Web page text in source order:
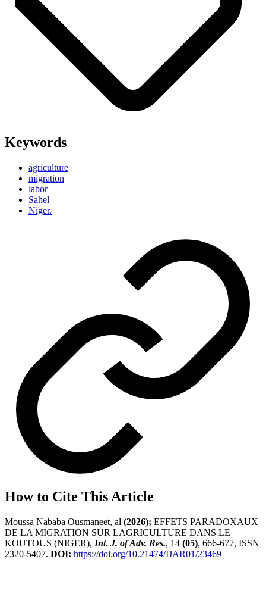
Keywords
agriculture
migration
labor
Sahel
Niger.
How to Cite This Article
Moussa Nababa Ousmaneet, al (2026); EFFETS PARADOXAUX
DE LA MIGRATION SUR LAGRICULTURE DANS LE
KOUTOUS (NIGER), Int. J. of Adv. Res., 14 (05), 666-677, ISSN
2320-5407. DOI: https://doi.org/10.21474/IJAR01/23469